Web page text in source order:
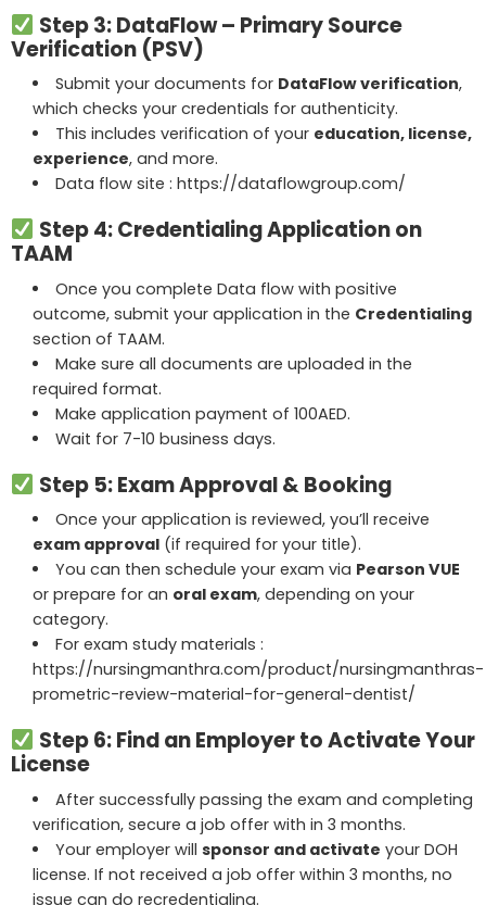
Step 3: DataFlow – Primary Source
Verification (PSV)
Submit your documents for DataFlow verification,
which checks your credentials for authenticity.
This includes verification of your education, license,
experience, and more.
Data flow site : https://dataflowgroup.com/
Step 4: Credentialing Application on
TAAM
Once you complete Data flow with positive
outcome, submit your application in the Credentialing
section of TAAM.
Make sure all documents are uploaded in the
required format.
Make application payment of 100AED.
Wait for 7-10 business days.
Step 5: Exam Approval & Booking
Once your application is reviewed, you’ll receive
exam approval (if required for your title).
You can then schedule your exam via Pearson VUE
or prepare for an oral exam, depending on your
category.
For exam study materials :
https://nursingmanthra.com/product/nursingmanthras-
prometric-review-material-for-general-dentist/
Step 6: Find an Employer to Activate Your
License
After successfully passing the exam and completing
verification, secure a job offer with in 3 months.
Your employer will sponsor and activate your DOH
license. If not received a job offer within 3 months, no
issue can do recredentialing.